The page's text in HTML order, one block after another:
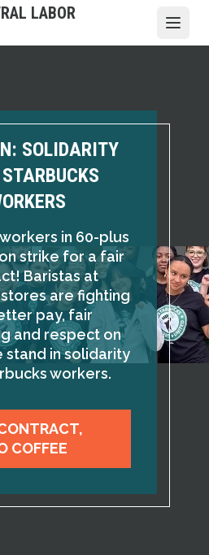
LABOR
SOLIDARITY
in 60-plus
strike for a fair
Baristas at
are fighting
pay, fair
and respect on
stand in solidarity
workers.
COFFEE